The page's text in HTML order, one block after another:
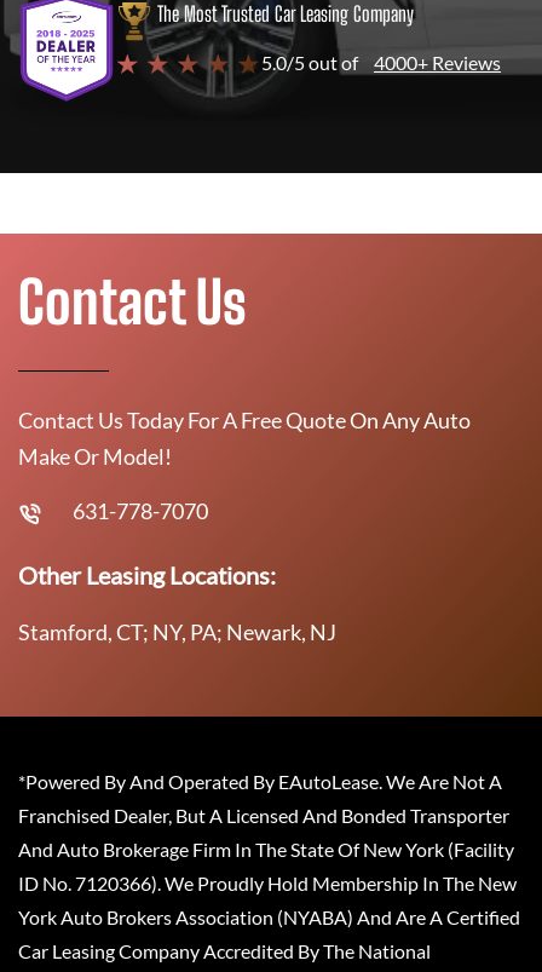
The Most Trusted Car Leasing Company
★ ★ ★ ★ ★ 5.0/5 out of 4000+ Reviews
Contact Us
Contact Us Today For A Free Quote On Any Auto
Make Or Model!
631-778-7070
Other Leasing Locations:
Stamford, CT; NY, PA; Newark, NJ
*Powered By And Operated By EAutoLease. We Are Not A
Franchised Dealer, But A Licensed And Bonded Transporter
And Auto Brokerage Firm In The State Of New York (Facility
ID No. 7120366). We Proudly Hold Membership In The New
York Auto Brokers Association (NYABA) And Are A Certified
Car Leasing Company Accredited By The National